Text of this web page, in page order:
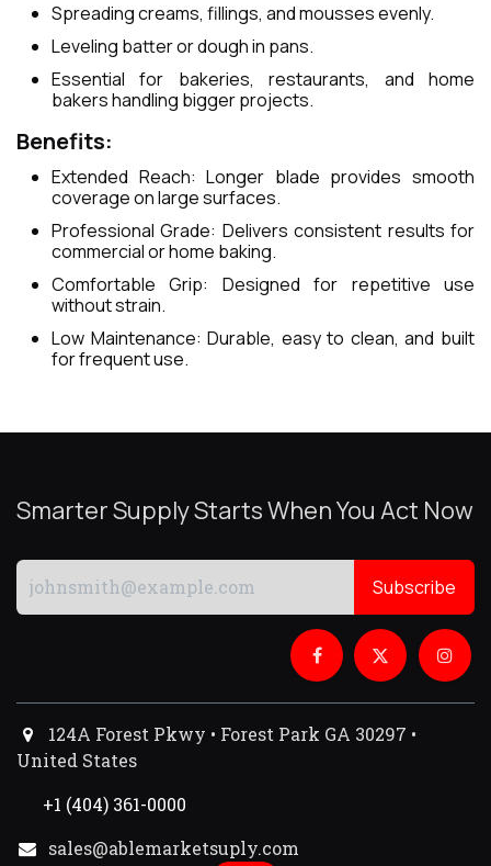
Spreading creams, fillings, and mousses evenly.
Leveling batter or dough in pans.
Essential for bakeries, restaurants, and home
bakers handling bigger projects.
Benefits:
Extended Reach: Longer blade provides smooth
coverage on large surfaces.
Professional Grade: Delivers consistent results for
commercial or home baking.
Comfortable Grip: Designed for repetitive use
without strain.
Low Maintenance: Durable, easy to clean, and built
for frequent use.
Smarter Supply Starts When You Act Now
Subscribe
124A Forest Pkwy • Forest Park GA 30297 •
United States
+1 (404) 361-0000
sales@ablemarketsuply.com​